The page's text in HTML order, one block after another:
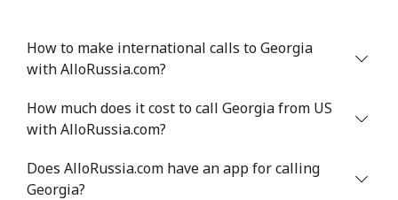
How to make international calls to Georgia
with AlloRussia.com?
How much does it cost to call Georgia from US
with AlloRussia.com?
Does AlloRussia.com have an app for calling
Georgia?